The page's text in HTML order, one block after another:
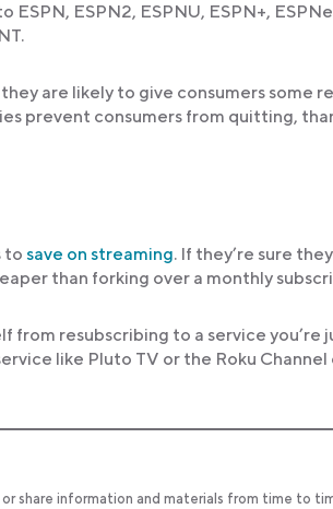
ESPN2, ESPNU, ESPN+,
are likely to give consumers some
prevent consumers from quitting,
to save on streaming. If they’re sure
than forking over a monthly
from resubscribing to a service you’re
like Pluto TV or the Roku Channel
share information and materials from time to